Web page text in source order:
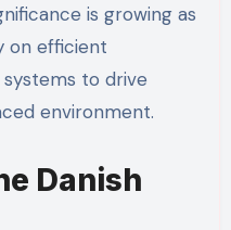
is growing as
on efficient
to drive
environment.
Danish